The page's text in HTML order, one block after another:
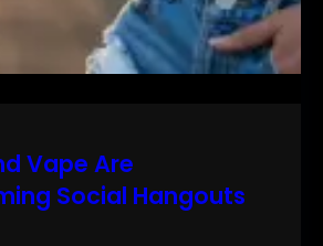
Vape Are
Social Hangouts